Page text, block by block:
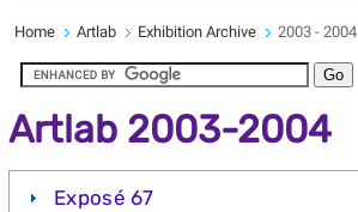
Home Artlab Exhibition Archive 2003 - 2004
Artlab 2003-2004
Exposé 67